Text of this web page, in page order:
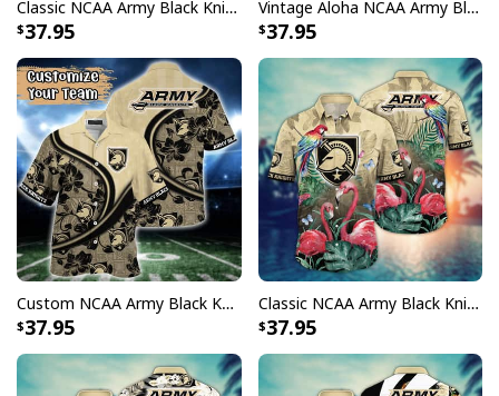
Classic NCAA Army Black Knights Hawaiian Shirt Aloha Summer Vacation Gift For Friends
37.95
Vintage Aloha NCAA Army Black Knights Hawaiian Shirt Custom Name Gift For Great Grandpa
37.95
Custom NCAA Army Black Knights Hawaiian Shirt Floral Aloha Trendy Summer Gift
37.95
Classic NCAA Army Black Knights Hawaiian Shirt Pink Flamingo Gift For Beach Lovers
37.95